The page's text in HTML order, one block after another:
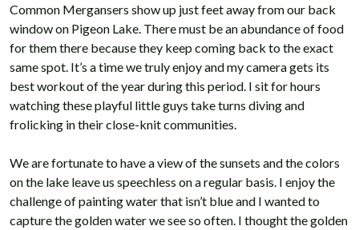
Common Mergansers show up just feet away from our back
window on Pigeon Lake. There must be an abundance of food
for them there because they keep coming back to the exact
same spot. It’s a time we truly enjoy and my camera gets its
best workout of the year during this period. I sit for hours
watching these playful little guys take turns diving and
frolicking in their close-knit communities.
We are fortunate to have a view of the sunsets and the colors
on the lake leave us speechless on a regular basis. I enjoy the
challenge of painting water that isn’t blue and I wanted to
capture the golden water we see so often. I thought the golden